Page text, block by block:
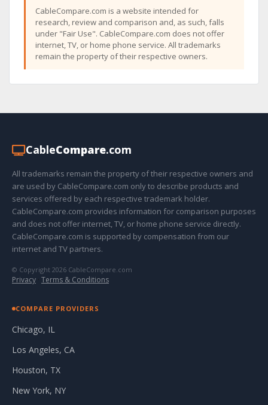
CableCompare.com is a website intended for
research, review and comparison and, as such, falls
under "Fair Use". CableCompare.com does not offer
internet, TV, or home phone service. All trademarks
remain the property of their respective owners.
CableCompare.com
All trademarks remain the property of their respective owners and
are used by CableCompare.com only to describe products and
services offered by each respective trademark holder.
CableCompare.com provides information for comparison purposes
and does not offer internet, TV, or home phone service directly.
CableCompare.com is supported by compensation from our
internet and TV partners.
© Copyright 2026 CableCompare.com
Privacy · Terms & Conditions
COMPARE PROVIDERS
Chicago, IL
Los Angeles, CA
Houston, TX
New York, NY